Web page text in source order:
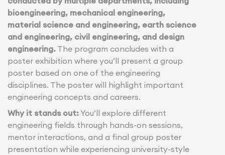
bioengineering, mechanical engineering,
material science and engineering, earth science
and engineering, civil engineering, and design
engineering. The program concludes with a
poster exhibition where you’ll present a group
poster based on one of the engineering
disciplines. The poster will highlight important
engineering concepts and careers.
Why it stands out:You’ll explore different
engineering fields through hands-on sessions,
mentor interactions, and a final group poster
presentation while experiencing university-style